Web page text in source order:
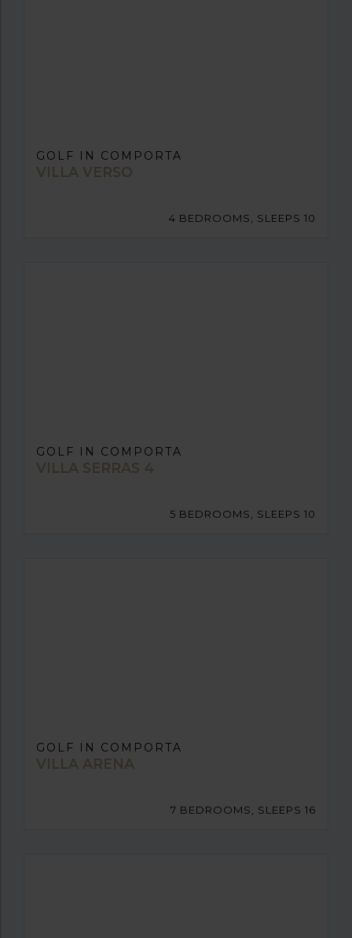
GOLF IN COMPORTA
VILLA VERSO
4 BEDROOMS, SLEEPS 10
GOLF IN COMPORTA
VILLA SERRAS 4
5 BEDROOMS, SLEEPS 10
GOLF IN COMPORTA
VILLA ARENA
7 BEDROOMS, SLEEPS 16